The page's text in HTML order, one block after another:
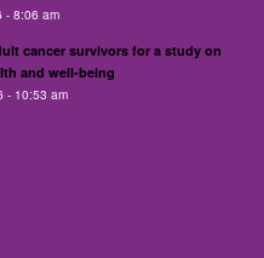
- 8:06 am
cancer survivors for a study on
and well-being
- 10:53 am